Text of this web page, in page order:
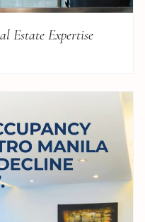
Estate Expertise